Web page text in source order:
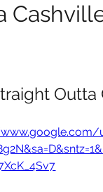
Outta